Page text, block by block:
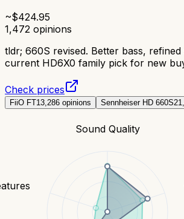
~$424.95
1,472 opinions
tldr; 660S revised. Better bass,
current HD6X0 family pick for new
Check prices
FiiO FT13,286 opinions Sennheiser HD 660S2
Sound Quality